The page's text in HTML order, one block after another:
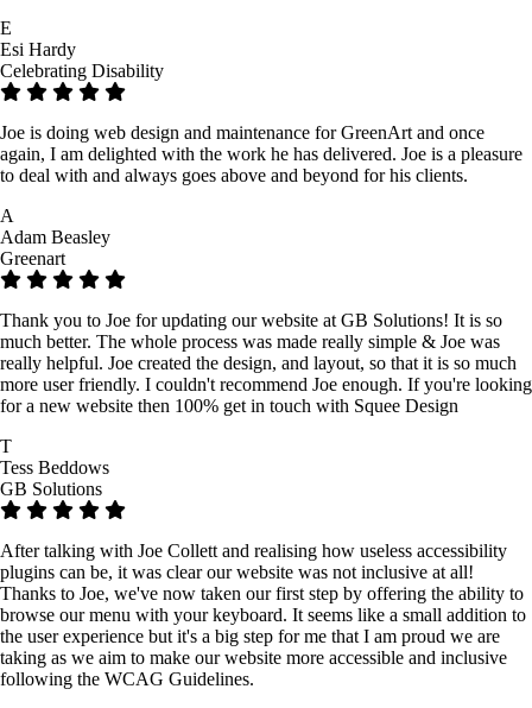
E
Esi Hardy
Celebrating Disability
Joe is doing web design and maintenance for GreenArt and once
again, I am delighted with the work he has delivered. Joe is a pleasure
to deal with and always goes above and beyond for his clients.
A
Adam Beasley
Greenart
Thank you to Joe for updating our website at GB Solutions! It is so
much better. The whole process was made really simple & Joe was
really helpful. Joe created the design, and layout, so that it is so much
more user friendly. I couldn't recommend Joe enough. If you're looking
for a new website then 100% get in touch with Squee Design
T
Tess Beddows
GB Solutions
After talking with Joe Collett and realising how useless accessibility
plugins can be, it was clear our website was not inclusive at all!
Thanks to Joe, we've now taken our first step by offering the ability to
browse our menu with your keyboard. It seems like a small addition to
the user experience but it's a big step for me that I am proud we are
taking as we aim to make our website more accessible and inclusive
following the WCAG Guidelines.